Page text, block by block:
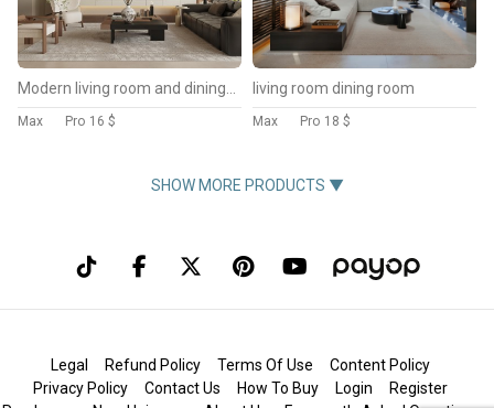
Max Pro 16 $
living room dining room
Max Pro 18 $
SHOW MORE PRODUCTS ▼
Legal Refund Policy Terms Of Use
Content Policy
Privacy Policy
Contact Us How To Buy Login
Register